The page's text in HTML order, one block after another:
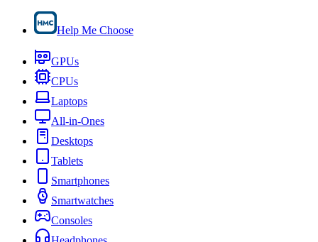
Help Me Choose
GPUs
CPUs
Laptops
All-in-Ones
Desktops
Tablets
Smartphones
Smartwatches
Consoles